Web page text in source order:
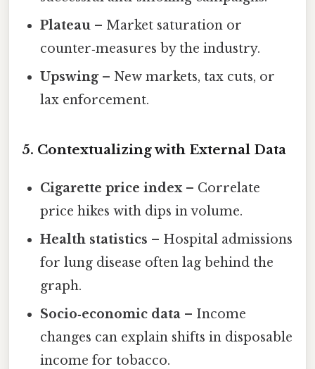
Plateau – Market saturation or
counter‑measures by the industry.
Upswing– New markets, tax cuts, or
lax enforcement.
5. Contextualizing with External Data
Cigarette price index– Correlate
price hikes with dips in volume.
Health statistics – Hospital admissions
for lung disease often lag behind the
graph.
Socio‑economic data – Income
changes can explain shifts in disposable
income for tobacco.